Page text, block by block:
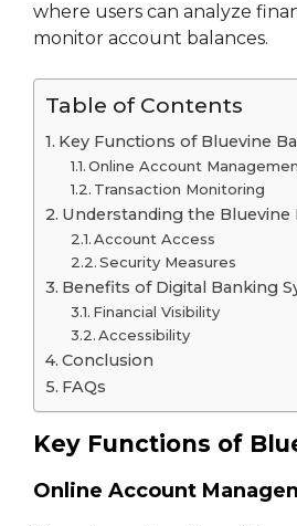
where users can analyze
monitor account balances.
Table of Contents
Key Functions of Bluevine
Online Account
Transaction Monitoring
Understanding the Bluevine
Account Access
Security Measures
Benefits of Digital Banking
Financial Visibility
Accessibility
Conclusion
FAQs
Key Functions of
Online Account